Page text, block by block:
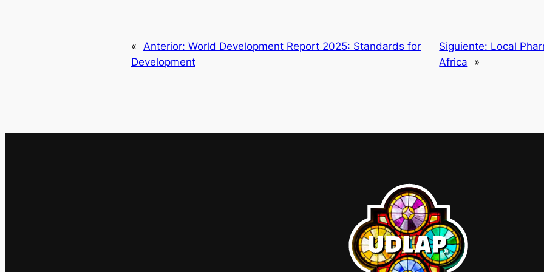
« Anterior: World Development Report 2025: Standards for
Development
Siguiente: Local
Africa
»